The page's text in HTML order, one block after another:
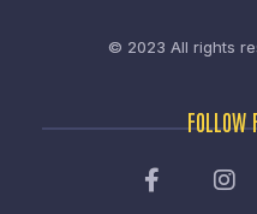
© 2023 All rights
FOLLOW